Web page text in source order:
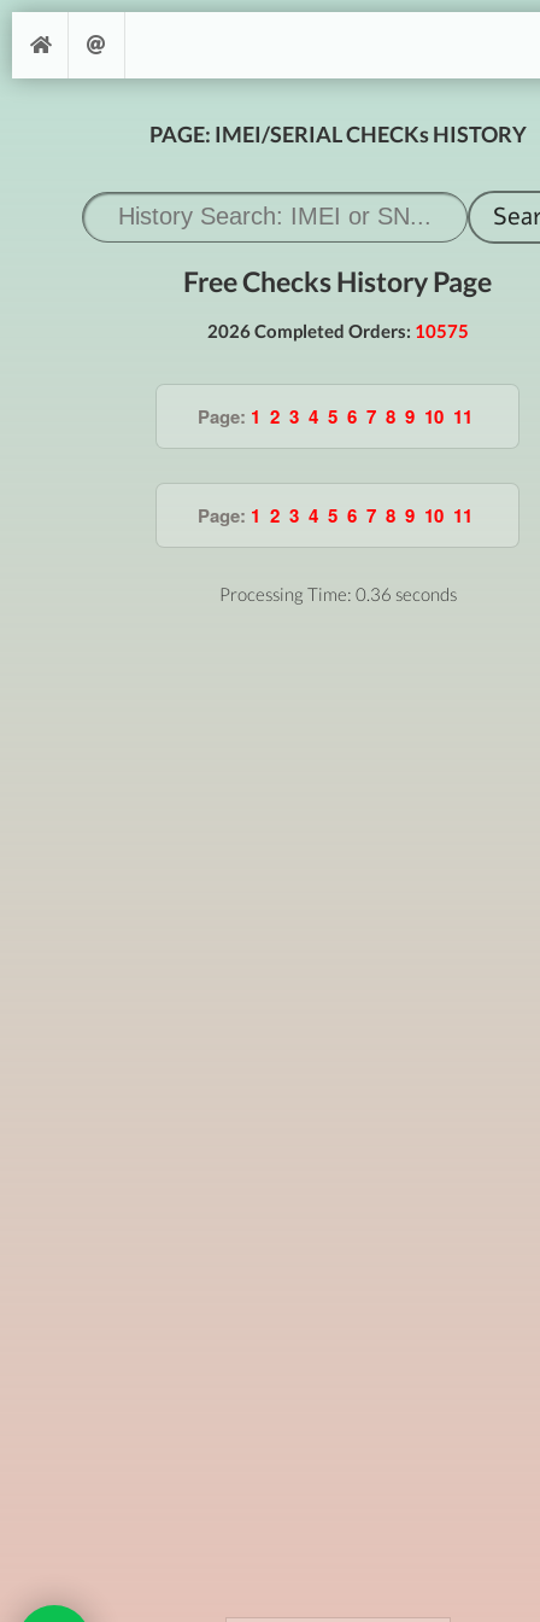
PAGE: IMEI/SERIAL CHECKs HISTORY
Free Checks History Page
2026 Completed Orders: 10575
Page: 1 2 3 4 5 6 7 8 9 10 11
Page: 1 2 3 4 5 6 7 8 9 10 11
Processing Time: 0.36 seconds